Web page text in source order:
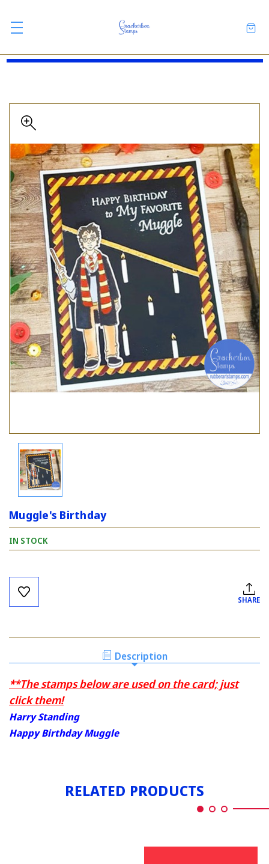
Muggle's Birthday
IN STOCK
Current
Stock:
SHARE
Description
**The stamps below are used on the card; just
click them!
Harry Standing
Happy Birthday Muggle
RELATED PRODUCTS